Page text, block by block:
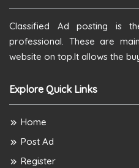
Classified Ad posting is
professional. These are
website on top.It allows the
Explore Quick Links
Home
Post Ad
Register